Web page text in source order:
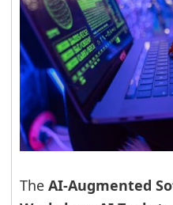
TheAI-Augmented